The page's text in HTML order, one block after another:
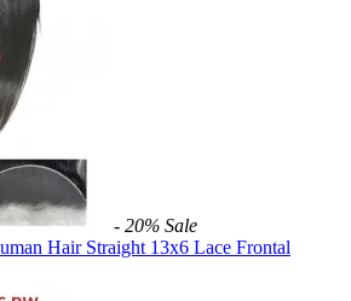
- 20% Sale
Hair Straight 13x6 Lace Frontal